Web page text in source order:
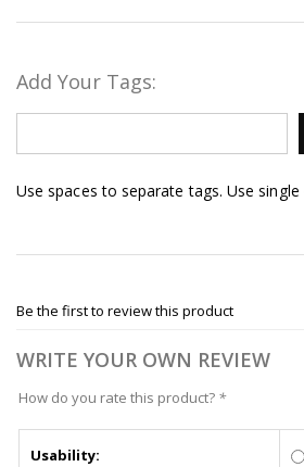
Add Your Tags:
Use spaces to separate tags. Use
Be the first to review this product
WRITE YOUR OWN REVIEW
How do you rate this product? *
Usability: